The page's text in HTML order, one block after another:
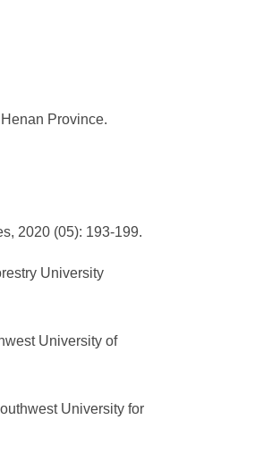
Province.
2020 (05): 193-199.
University
University of
University for